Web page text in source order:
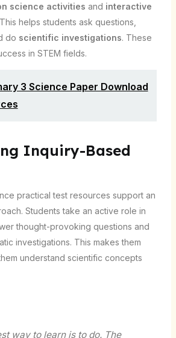
science activities and interactive
helps students ask questions,
do scientific investigations. These
in STEM fields.
3 Science Paper Download
Inquiry-Based
practical test resources support an
Students take an active role in
thought-provoking questions and
investigations. This makes them
understand scientific concepts
way to learn is to do. The